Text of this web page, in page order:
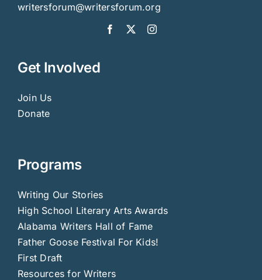
writersforum@writersforum.org
Get Involved
Join Us
Donate
Programs
Writing Our Stories
High School Literary Arts Awards
Alabama Writers Hall of Fame
Father Goose Festival For Kids!
First Draft
Resources for Writers